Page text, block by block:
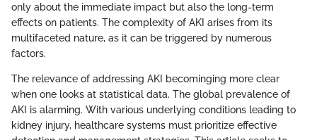
only about the immediate impact but also the long-term
effects on patients. The complexity of AKI arises from its
multifaceted nature, as it can be triggered by numerous
factors.
The relevance of addressing AKI becominging more clear
when one looks at statistical data. The global prevalence of
AKI is alarming. With various underlying conditions leading to
kidney injury, healthcare systems must prioritize effective